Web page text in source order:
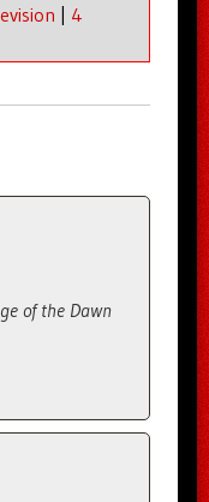
| 4
of the Dawn